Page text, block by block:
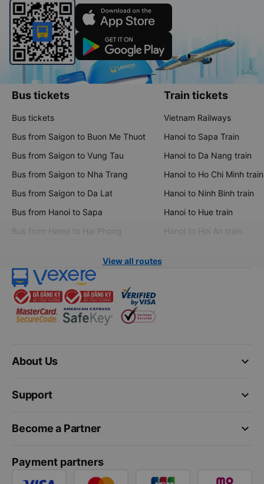
Bus tickets
Bus tickets
Bus from Saigon to Buon Me Thuot
Bus from Saigon to Vung Tau
Bus from Saigon to Nha Trang
Bus from Saigon to Da Lat
Bus from Hanoi to Sapa
Bus from Hanoi to Hai Phong
Train tickets
Vietnam Railways
Hanoi to Sapa Train
Hanoi to Da Nang train
Hanoi to Ho Chi Minh train
Hanoi to Ninh Binh train
Hanoi to Hue train
Hanoi to Hoi An train
View all routes
keyboard_arrow_down
About Us
keyboard_arrow_down
Support
keyboard_arrow_down
Become a Partner
Payment partners